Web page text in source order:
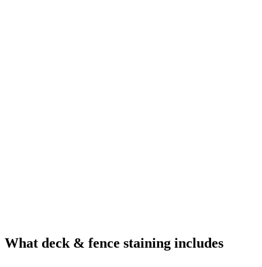
What deck & fence staining includes